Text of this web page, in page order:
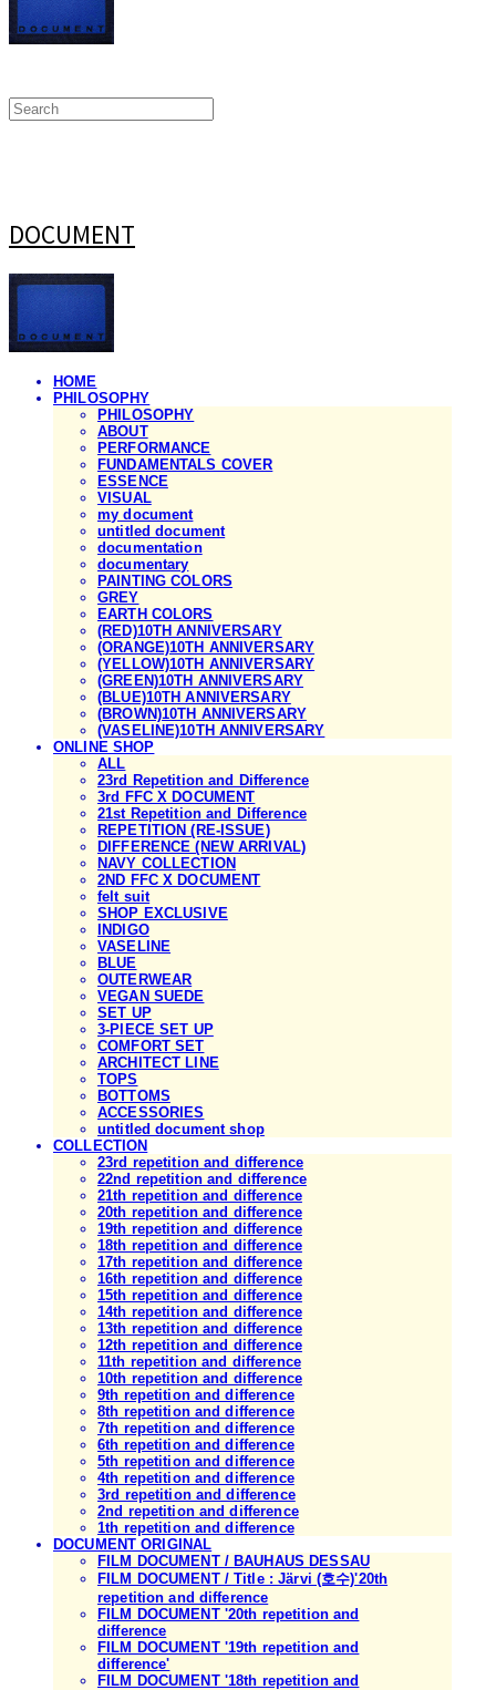
DOCUMENT
HOME
PHILOSOPHY
PHILOSOPHY
ABOUT
PERFORMANCE
FUNDAMENTALS COVER
ESSENCE
VISUAL
my document
untitled document
documentation
documentary
PAINTING COLORS
GREY
EARTH COLORS
(RED)10TH ANNIVERSARY
(ORANGE)10TH ANNIVERSARY
(YELLOW)10TH ANNIVERSARY
(GREEN)10TH ANNIVERSARY
(BLUE)10TH ANNIVERSARY
(BROWN)10TH ANNIVERSARY
(VASELINE)10TH ANNIVERSARY
ONLINE SHOP
ALL
23rd Repetition and Difference
3rd FFC X DOCUMENT
21st Repetition and Difference
REPETITION (RE-ISSUE)
DIFFERENCE (NEW ARRIVAL)
NAVY COLLECTION
2ND FFC X DOCUMENT
felt suit
SHOP EXCLUSIVE
INDIGO
VASELINE
BLUE
OUTERWEAR
VEGAN SUEDE
SET UP
3-PIECE SET UP
COMFORT SET
ARCHITECT LINE
TOPS
BOTTOMS
ACCESSORIES
untitled document shop
COLLECTION
23rd repetition and difference
22nd repetition and difference
21th repetition and difference
20th repetition and difference
19th repetition and difference
18th repetition and difference
17th repetition and difference
16th repetition and difference
15th repetition and difference
14th repetition and difference
13th repetition and difference
12th repetition and difference
11th repetition and difference
10th repetition and difference
9th repetition and difference
8th repetition and difference
7th repetition and difference
6th repetition and difference
5th repetition and difference
4th repetition and difference
3rd repetition and difference
2nd repetition and difference
1th repetition and difference
DOCUMENT ORIGINAL
FILM DOCUMENT / BAUHAUS DESSAU
FILM DOCUMENT / Title : Järvi (호수)'20th
repetition and difference
FILM DOCUMENT '20th repetition and
difference
FILM DOCUMENT '19th repetition and
difference'
FILM DOCUMENT '18th repetition and